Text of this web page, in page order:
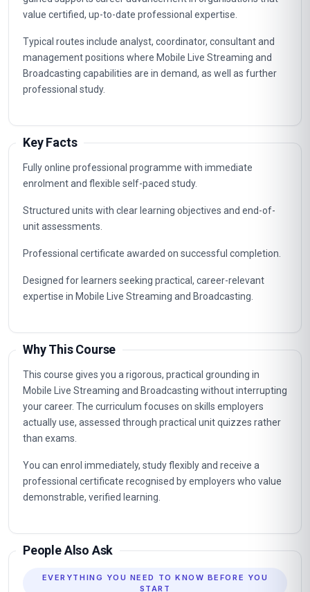
value certified, up-to-date professional expertise.
Typical routes include analyst, coordinator, consultant and
management positions where Mobile Live Streaming and
Broadcasting capabilities are in demand, as well as further
professional study.
Key Facts
Fully online professional programme with immediate
enrolment and flexible self-paced study.
Structured units with clear learning objectives and end-of-
unit assessments.
Professional certificate awarded on successful completion.
Designed for learners seeking practical, career-relevant
expertise in Mobile Live Streaming and Broadcasting.
Why This Course
This course gives you a rigorous, practical grounding in
Mobile Live Streaming and Broadcasting without interrupting
your career. The curriculum focuses on skills employers
actually use, assessed through practical unit quizzes rather
than exams.
You can enrol immediately, study flexibly and receive a
professional certificate recognised by employers who value
demonstrable, verified learning.
People Also Ask
EVERYTHING YOU NEED TO KNOW BEFORE YOU
START